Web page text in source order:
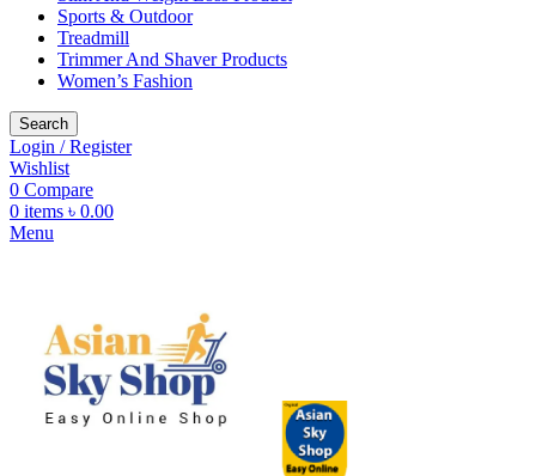
Sports & Outdoor
Treadmill
Trimmer And Shaver Products
Women’s Fashion
Search
Login / Register
Wishlist
0 Compare
0 items ৳ 0.00
Menu